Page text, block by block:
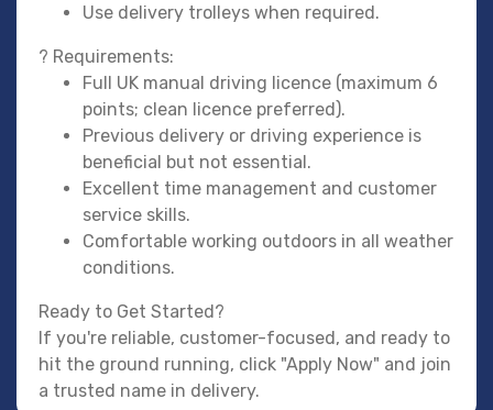
Use delivery trolleys when required.
? Requirements:
Full UK manual driving licence (maximum 6
points; clean licence preferred).
Previous delivery or driving experience is
beneficial but not essential.
Excellent time management and customer
service skills.
Comfortable working outdoors in all weather
conditions.
Ready to Get Started?
If you're reliable, customer-focused, and ready to
hit the ground running, click "Apply Now" and join
a trusted name in delivery.